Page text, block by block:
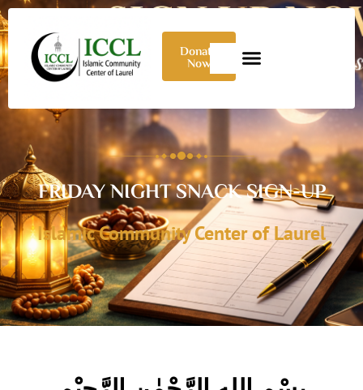
Donate
Now
FRIDAY NIGHT SNACK SIGN-UP
Islamic Community Center of Laurel